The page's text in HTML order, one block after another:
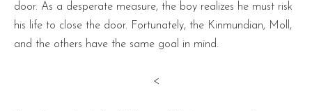
door. As a desperate measure, the boy realizes he must risk
his life to close the door. Fortunately, the Kinmundian, Moll,
and the others have the same goal in mind.
<